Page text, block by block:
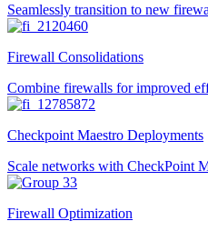
Seamlessly transition to new
Firewall Consolidations
Combine firewalls for improved
Checkpoint Maestro Deployments
Scale networks with CheckPoint
Firewall Optimization